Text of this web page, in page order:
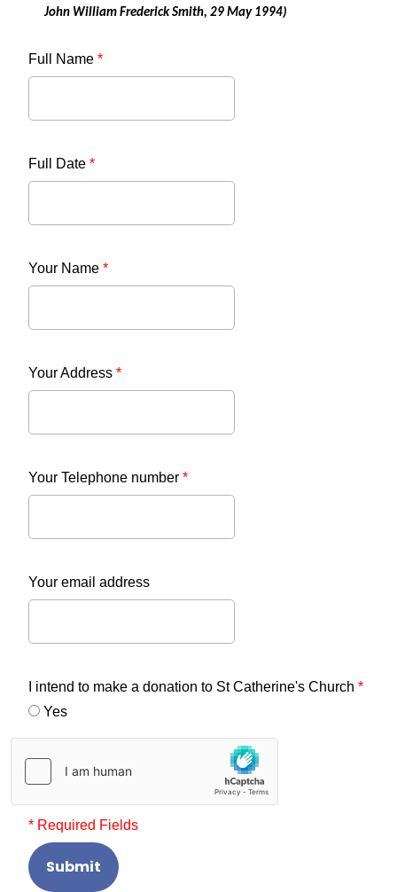
John William Frederick Smith, 29 May 1994)
Full Name *
Full Date *
Your Name *
Your Address *
Your Telephone number *
Your email address
I intend to make a donation to St Catherine's Church *
Yes
* Required Fields
Submit